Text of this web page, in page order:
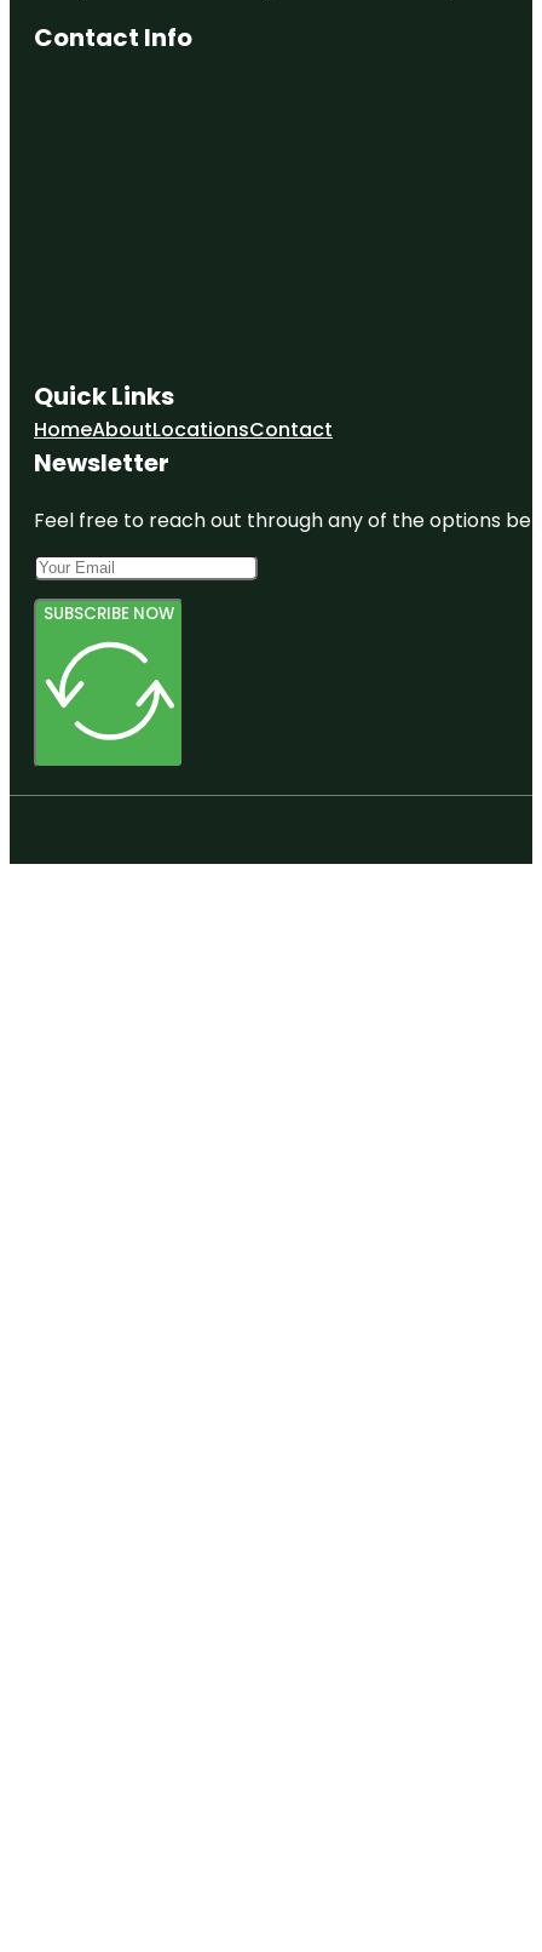
Contact Info
Quick Links
HomeAboutLocationsContact
Newsletter
Feel free to reach out through any of the options
SUBSCRIBE NOW